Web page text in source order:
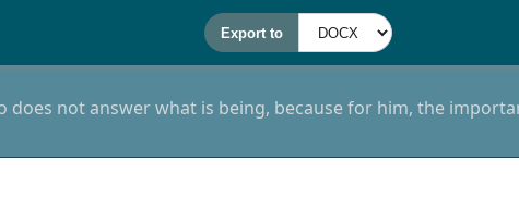
not answer what is being, because for him, the